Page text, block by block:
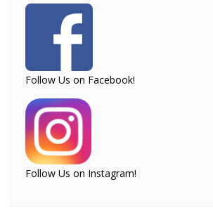
Follow Us on Facebook!
Follow Us on Instagram!